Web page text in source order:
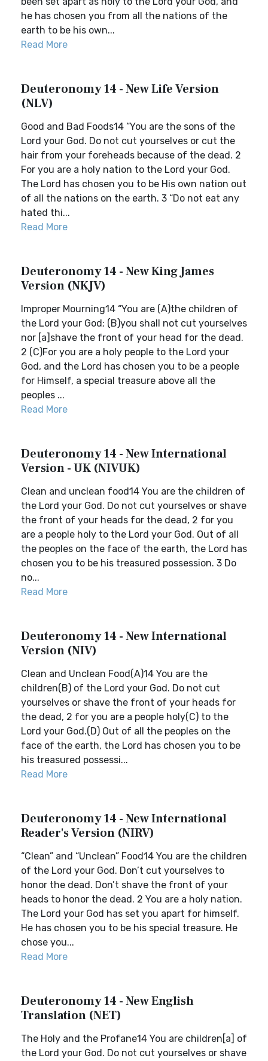
he has chosen you from all the nations of the
earth to be his own...
Read More
Deuteronomy 14 - New Life Version
(NLV)
Good and Bad Foods14 “You are the sons of the
Lord your God. Do not cut yourselves or cut the
hair from your foreheads because of the dead. 2
For you are a holy nation to the Lord your God.
The Lord has chosen you to be His own nation out
of all the nations on the earth. 3 “Do not eat any
hated thi...
Read More
Deuteronomy 14 - New King James
Version (NKJV)
Improper Mourning14 “You are (A)the children of
the Lord your God; (B)you shall not cut yourselves
nor [a]shave the front of your head for the dead.
2 (C)For you are a holy people to the Lord your
God, and the Lord has chosen you to be a people
for Himself, a special treasure above all the
peoples ...
Read More
Deuteronomy 14 - New International
Version - UK (NIVUK)
Clean and unclean food14 You are the children of
the Lord your God. Do not cut yourselves or shave
the front of your heads for the dead, 2 for you
are a people holy to the Lord your God. Out of all
the peoples on the face of the earth, the Lord has
chosen you to be his treasured possession. 3 Do
no...
Read More
Deuteronomy 14 - New International
Version (NIV)
Clean and Unclean Food(A)14 You are the
children(B) of the Lord your God. Do not cut
yourselves or shave the front of your heads for
the dead, 2 for you are a people holy(C) to the
Lord your God.(D) Out of all the peoples on the
face of the earth, the Lord has chosen you to be
his treasured possessi...
Read More
Deuteronomy 14 - New International
Reader's Version (NIRV)
“Clean” and “Unclean” Food14 You are the children
of the Lord your God. Don’t cut yourselves to
honor the dead. Don’t shave the front of your
heads to honor the dead. 2 You are a holy nation.
The Lord your God has set you apart for himself.
He has chosen you to be his special treasure. He
chose you...
Read More
Deuteronomy 14 - New English
Translation (NET)
The Holy and the Profane14 You are children[a] of
the Lord your God. Do not cut yourselves or shave